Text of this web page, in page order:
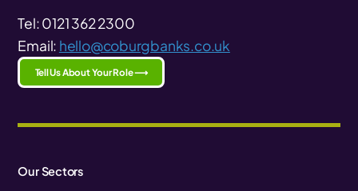
Tel: 0121 362 2300
Email: hello@coburgbanks.co.uk
Tell Us About Your Role ⟶
Our Sectors